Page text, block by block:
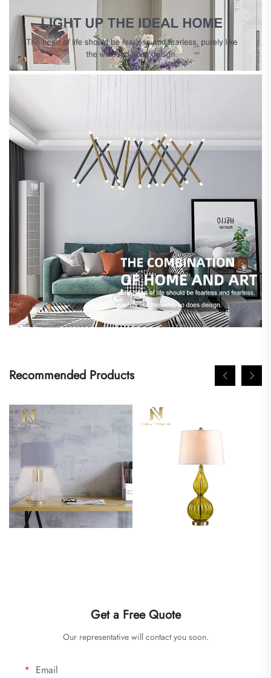
Recommended Products
Get a Free Quote
Our representative will contact you soon.
Email